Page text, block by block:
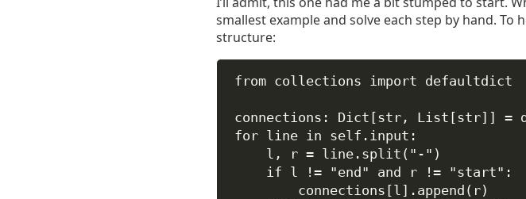
smallest example and solve each step by hand.
structure:
from collections import defaultdict
connections: Dict[str, List[str]] =
for line in self .input:
l, r = line.split( "-" )
if l != "end" and r != "start" :
connections[l].append(r)